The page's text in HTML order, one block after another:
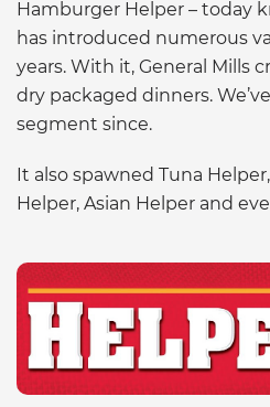
Hamburger Helper – today
has introduced numerous
years. With it, General Mills
dry packaged dinners.
segment since.
It also spawned Tuna
Helper, Asian Helper and